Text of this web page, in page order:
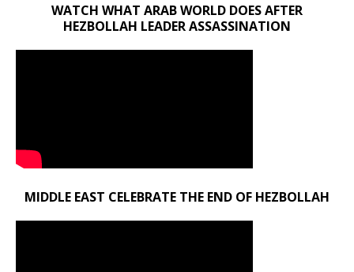
WATCH WHAT ARAB WORLD DOES AFTER
HEZBOLLAH LEADER ASSASSINATION
MIDDLE EAST CELEBRATE THE END OF HEZBOLLAH